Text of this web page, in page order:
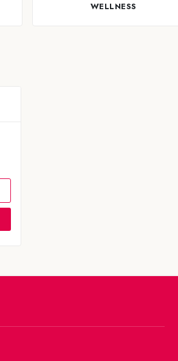
WELLNESS